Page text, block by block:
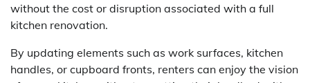
without the cost or disruption associated with a full
kitchen renovation.
By updating elements such as work surfaces, kitchen
handles, or cupboard fronts, renters can enjoy the vision